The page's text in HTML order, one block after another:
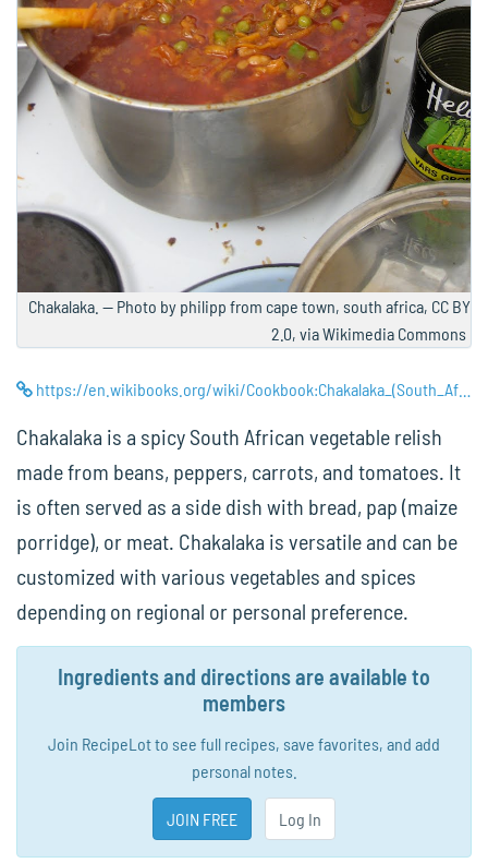
Chakalaka. — Photo by philipp from cape town, south africa, CC BY
2.0, via Wikimedia Commons
https://en.wikibooks.org/wiki/Cookbook:Chakalaka_(South_African_Vegetable_Stew)
Chakalaka is a spicy South African vegetable relish
made from beans, peppers, carrots, and tomatoes. It
is often served as a side dish with bread, pap (maize
porridge), or meat. Chakalaka is versatile and can be
customized with various vegetables and spices
depending on regional or personal preference.
Ingredients and directions are available to
members
Join RecipeLot to see full recipes, save favorites, and add
personal notes.
JOIN FREE Log In